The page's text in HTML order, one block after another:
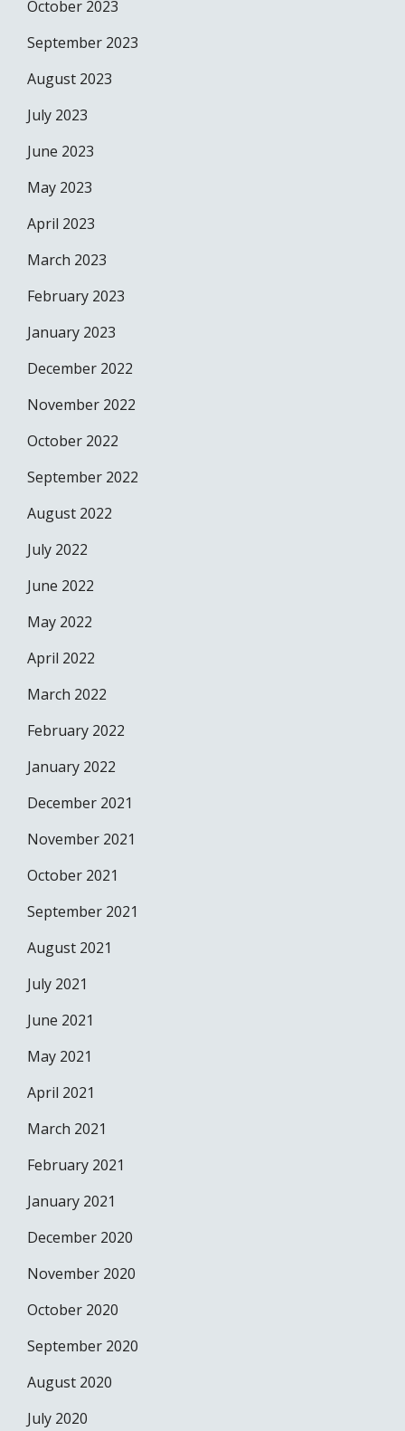
October 2023
September 2023
August 2023
July 2023
June 2023
May 2023
April 2023
March 2023
February 2023
January 2023
December 2022
November 2022
October 2022
September 2022
August 2022
July 2022
June 2022
May 2022
April 2022
March 2022
February 2022
January 2022
December 2021
November 2021
October 2021
September 2021
August 2021
July 2021
June 2021
May 2021
April 2021
March 2021
February 2021
January 2021
December 2020
November 2020
October 2020
September 2020
August 2020
July 2020